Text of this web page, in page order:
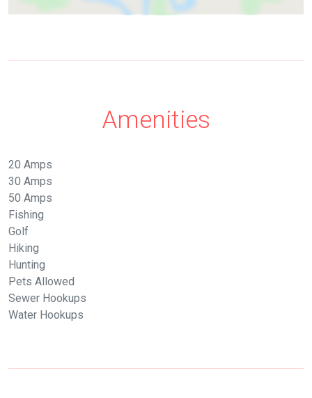
Amenities
20 Amps
30 Amps
50 Amps
Fishing
Golf
Hiking
Hunting
Pets Allowed
Sewer Hookups
Water Hookups